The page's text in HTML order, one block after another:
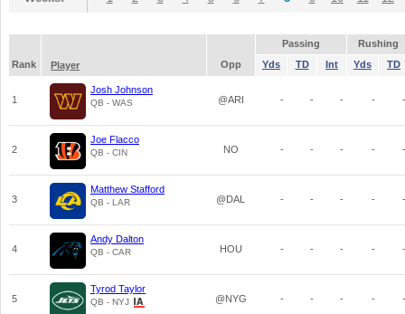
Passing
Rushing
Rank
Player Opp Yds TD Int Yds TD
1
Josh Johnson
QB - WAS @ARI - - - - -
2
Joe Flacco
QB - CIN NO - - - - -
3
Matthew Stafford
QB - LAR @DAL - - - - -
4
Andy Dalton
QB - CAR HOU - - - - -
5
Tyrod Taylor
QB - NYJ @NYG - - - - -